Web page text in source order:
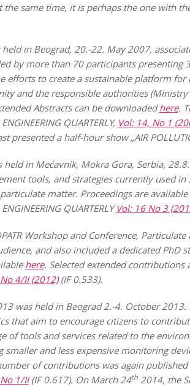
same time, it is perhaps the one with
held in Beograd, 20.-22. May 2007,
by more than 70 participants
efforts to create a sustainable platform
and the responsible authorities
Abstracts can be downloadedhere.
QUARTERLY, Vol: 14, No 1
presented a half-hour show „AIR
held in Mećavnik, Mokra Gora, Serbia,
tools, and strategies currently used
matter. Proceedings are available
QUARTERLYVol: 16 No 3
Workshop and Conference,
and also included a dedicated PhD
here. Selected extended contributions
4/II (2012)(IF 0.533).
was held in Beograd 2.-4. October
that aim to encourage citizens to
of tools and services related to the
and less expensive monitoring
of contributions was again published
1/II(IF 0.617). On March 24th2014, the